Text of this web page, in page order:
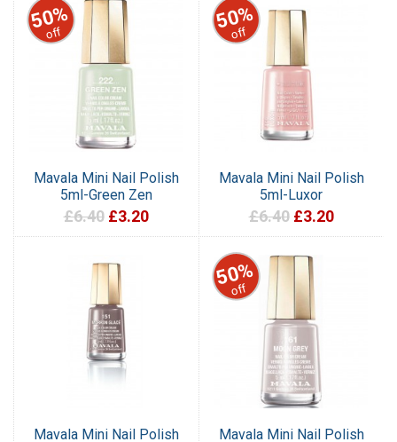
50%
off
Mavala Mini Nail Polish
5ml-Green Zen
£6.40 £3.20
50%
off
Mavala Mini Nail Polish
5ml-Luxor
£6.40 £3.20
Mavala Mini Nail Polish
50%
off
Mavala Mini Nail Polish